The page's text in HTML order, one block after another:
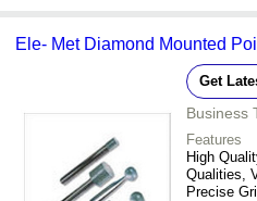
Ele- Met Diamond Mounted
Get
Business
Features
High
Qualities,
Precise